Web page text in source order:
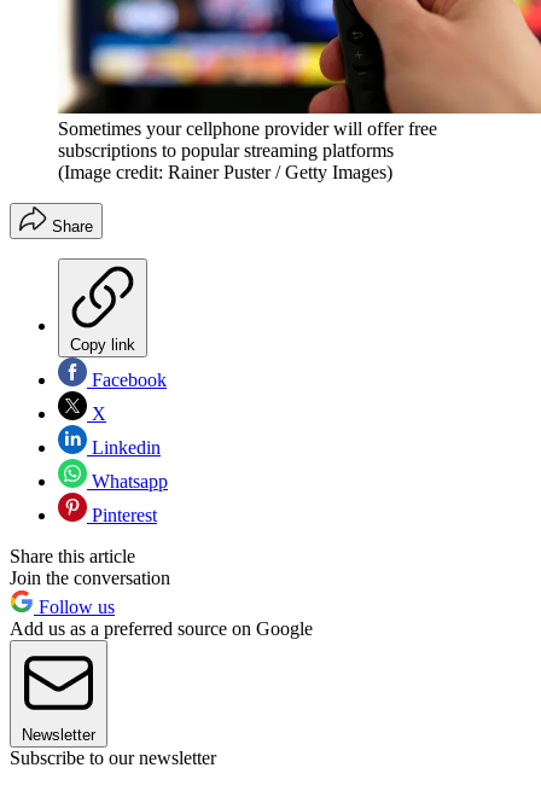
Sometimes your cellphone provider will offer free
subscriptions to popular streaming platforms
(Image credit: Rainer Puster / Getty Images)
Share
Copy link
Facebook
X
Linkedin
Whatsapp
Pinterest
Share this article
Join the conversation
Follow us
Add us as a preferred source on Google
Newsletter
Subscribe to our newsletter